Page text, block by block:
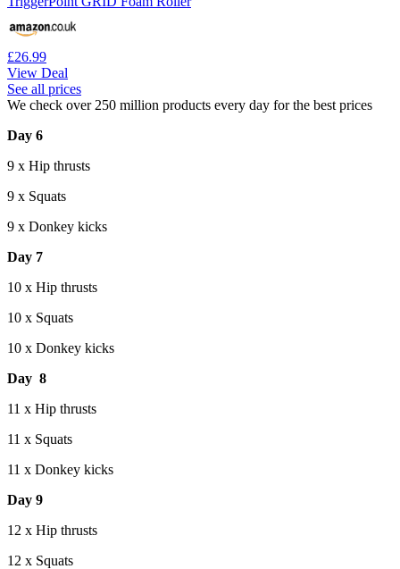
£26.99
View Deal
See all prices
We check over 250 million products every day for the best prices
Day 6
9 x Hip thrusts
9 x Squats
9 x Donkey kicks
Day 7
10 x Hip thrusts
10 x Squats
10 x Donkey kicks
Day 8
11 x Hip thrusts
11 x Squats
11 x Donkey kicks
Day 9
12 x Hip thrusts
12 x Squats